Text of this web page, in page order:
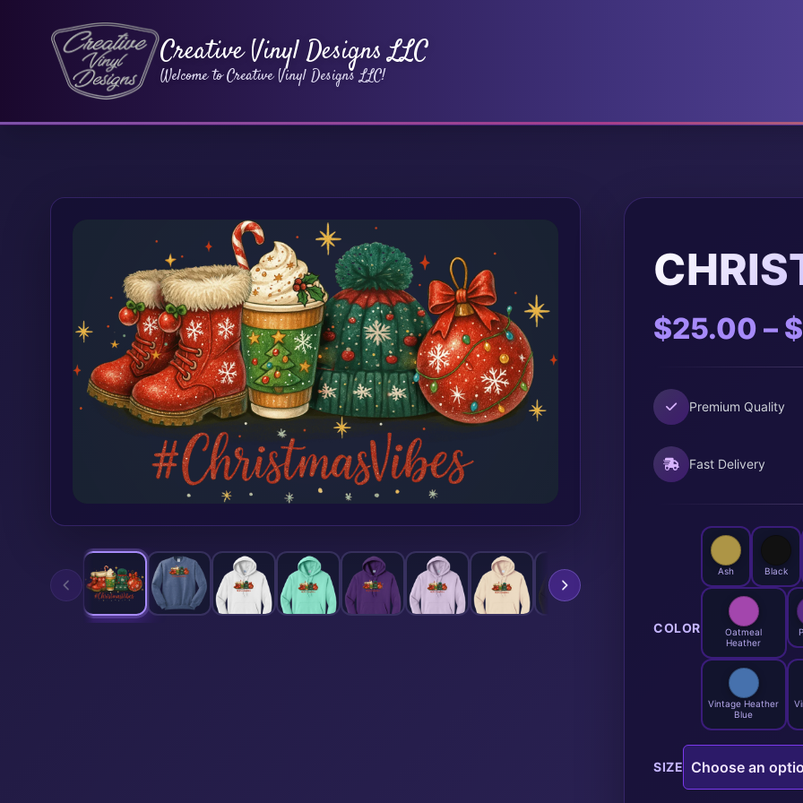
Creative Vinyl Designs LLC
Welcome to Creative Vinyl Designs LLC!
$25.00 – $
Premium Quality
Fast Delivery
COLOR
Ash Black
Oatmeal
Heather
Vintage Heather
Blue
SIZE